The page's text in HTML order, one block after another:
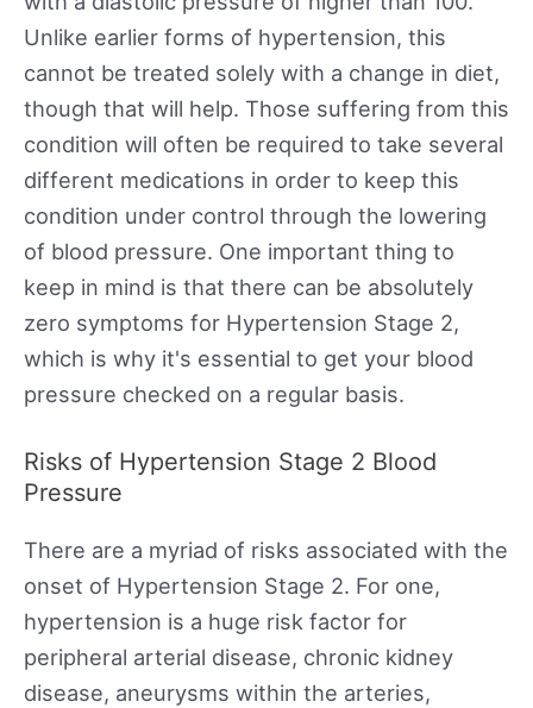
Unlike earlier forms of hypertension, this
cannot be treated solely with a change in diet,
though that will help. Those suffering from this
condition will often be required to take several
different medications in order to keep this
condition under control through the lowering
of blood pressure. One important thing to
keep in mind is that there can be absolutely
zero symptoms for Hypertension Stage 2,
which is why it's essential to get your blood
pressure checked on a regular basis.
Risks of Hypertension Stage 2 Blood
Pressure
There are a myriad of risks associated with the
onset of Hypertension Stage 2. For one,
hypertension is a huge risk factor for
peripheral arterial disease, chronic kidney
disease, aneurysms within the arteries,